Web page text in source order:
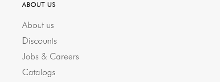
ABOUT US
About us
Discounts
Jobs & Careers
Catalogs